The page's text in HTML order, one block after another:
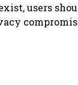
users